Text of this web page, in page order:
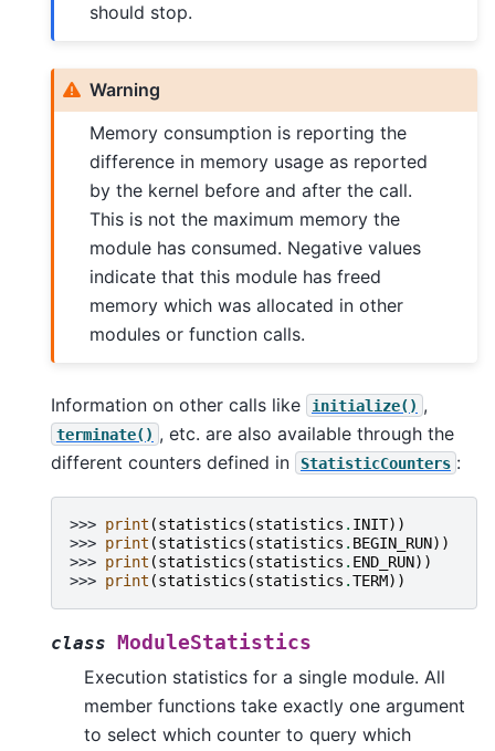
should stop.
Warning
Memory consumption is reporting the
difference in memory usage as reported
by the kernel before and after the call.
This is not the maximum memory the
module has consumed. Negative values
indicate that this module has freed
memory which was allocated in other
modules or function calls.
Information on other calls like initialize() ,
terminate() , etc. are also available through the
different counters defined in
StatisticCounters :
>>> print (statistics (statistics . INIT))
>>> print (statistics (statistics . BEGIN_RUN))
>>> print (statistics (statistics . END_RUN))
>>> print (statistics (statistics .TERM))
class
ModuleStatistics
Execution statistics for a single module. All
member functions take exactly one argument
to select which counter to query which